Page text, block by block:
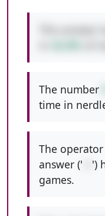
The number
time in
The
answer ('
')
games.